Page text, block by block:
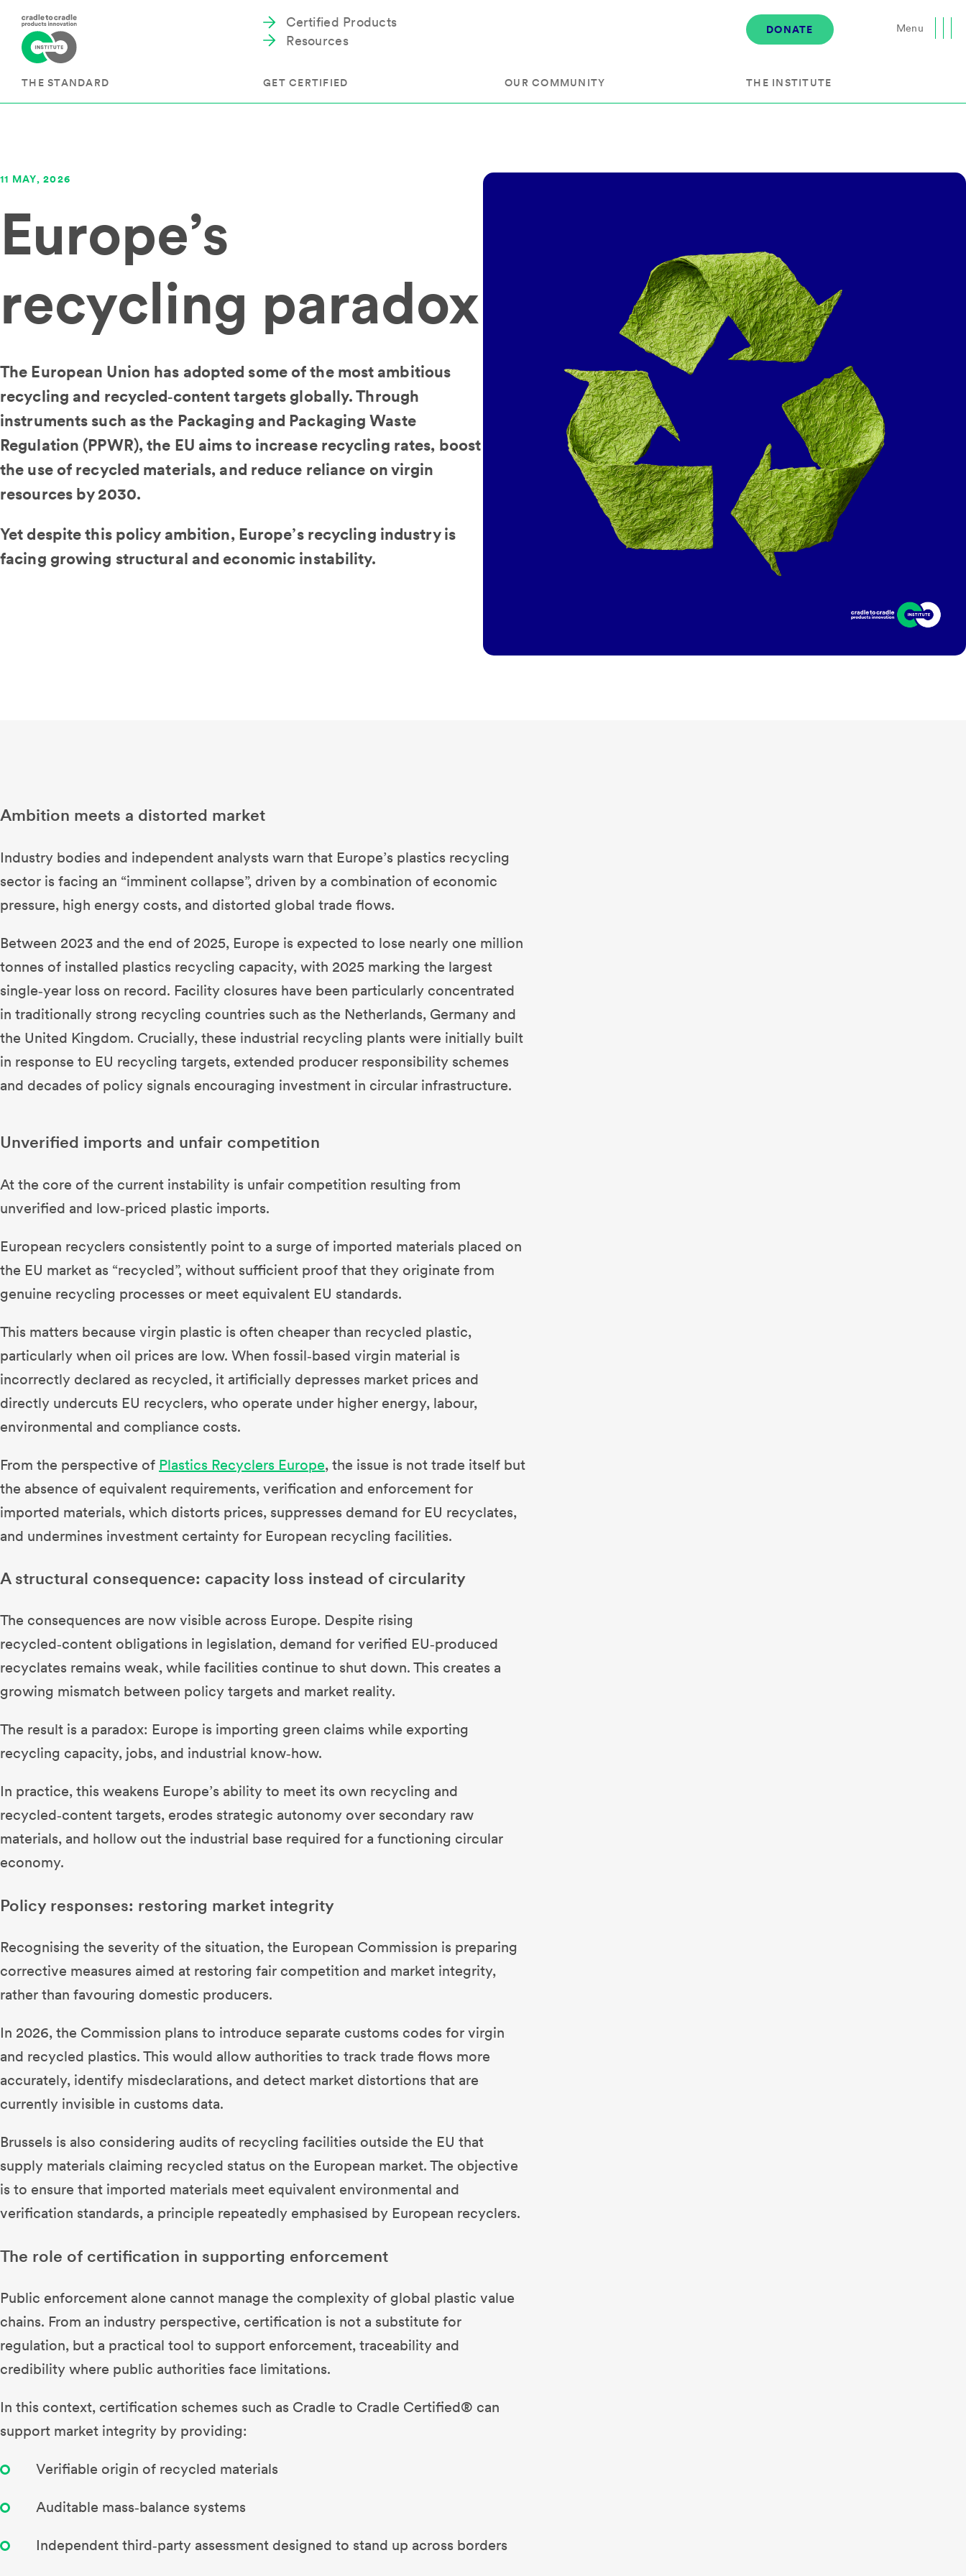
Certified Products
Resources
DONATE
THE STANDARD
Full Scope Certification
Material Health Certification
C2C Certified® Listed Facility
Recognitions
Resources
GET CERTIFIED OUR COMMUNITY THE INSTITUTE
News & Media
Careers
Contact Us
Donate
Menu
11 MAY, 2026
Europe’s
recycling paradox
The European Union has adopted some of the most ambitious
recycling and recycled‑content targets globally. Through
instruments such as the Packaging and Packaging Waste
Regulation (PPWR), the EU aims to increase recycling rates, boost
the use of recycled materials, and reduce reliance on virgin
resources by 2030.
Yet despite this policy ambition, Europe’s recycling industry is
facing growing structural and economic instability.
Ambition meets a distorted market
Industry bodies and independent analysts warn that Europe’s plastics recycling
sector is facing an “imminent collapse”, driven by a combination of economic
pressure, high energy costs, and distorted global trade flows.
Between 2023 and the end of 2025, Europe is expected to lose nearly one million
tonnes of installed plastics recycling capacity, with 2025 marking the largest
single‑year loss on record. Facility closures have been particularly concentrated
in traditionally strong recycling countries such as the Netherlands, Germany and
the United Kingdom. Crucially, these industrial recycling plants were initially built
in response to EU recycling targets, extended producer responsibility schemes
and decades of policy signals encouraging investment in circular infrastructure.
Unverified imports and unfair competition
At the core of the current instability is unfair competition resulting from
unverified and low‑priced plastic imports.
European recyclers consistently point to a surge of imported materials placed on
the EU market as “recycled”, without sufficient proof that they originate from
genuine recycling processes or meet equivalent EU standards.
This matters because virgin plastic is often cheaper than recycled plastic,
particularly when oil prices are low. When fossil‑based virgin material is
incorrectly declared as recycled, it artificially depresses market prices and
directly undercuts EU recyclers, who operate under higher energy, labour,
environmental and compliance costs.
From the perspective of Plastics Recyclers Europe, the issue is not trade itself but
the absence of equivalent requirements, verification and enforcement for
imported materials, which distorts prices, suppresses demand for EU recyclates,
and undermines investment certainty for European recycling facilities.
A structural consequence: capacity loss instead of circularity
The consequences are now visible across Europe. Despite rising
recycled‑content obligations in legislation, demand for verified EU‑produced
recyclates remains weak, while facilities continue to shut down. This creates a
growing mismatch between policy targets and market reality.
The result is a paradox: Europe is importing green claims while exporting
recycling capacity, jobs, and industrial know‑how.
In practice, this weakens Europe’s ability to meet its own recycling and
recycled‑content targets, erodes strategic autonomy over secondary raw
materials, and hollow out the industrial base required for a functioning circular
economy.
Policy responses: restoring market integrity
Recognising the severity of the situation, the European Commission is preparing
corrective measures aimed at restoring fair competition and market integrity,
rather than favouring domestic producers.
In 2026, the Commission plans to introduce separate customs codes for virgin
and recycled plastics. This would allow authorities to track trade flows more
accurately, identify misdeclarations, and detect market distortions that are
currently invisible in customs data.
Brussels is also considering audits of recycling facilities outside the EU that
supply materials claiming recycled status on the European market. The objective
is to ensure that imported materials meet equivalent environmental and
verification standards, a principle repeatedly emphasised by European recyclers.
The role of certification in supporting enforcement
Public enforcement alone cannot manage the complexity of global plastic value
chains. From an industry perspective, certification is not a substitute for
regulation, but a practical tool to support enforcement, traceability and
credibility where public authorities face limitations.
In this context, certification schemes such as Cradle to Cradle Certified® can
support market integrity by providing:
Verifiable origin of recycled materials
Auditable mass‑balance systems
Independent third‑party assessment designed to stand up across borders